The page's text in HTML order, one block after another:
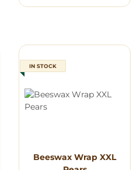
IN STOCK
Beeswax Wrap XXL